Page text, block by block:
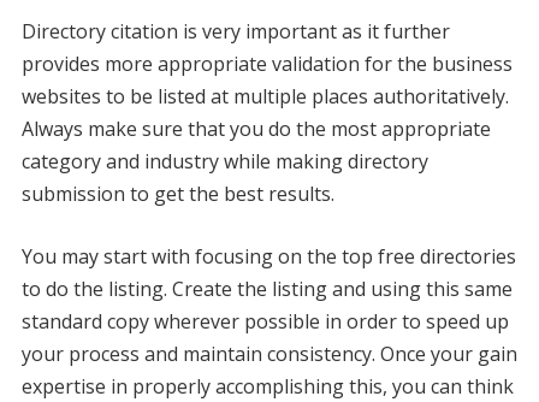
Directory citation is very important as it further
provides more appropriate validation for the business
websites to be listed at multiple places authoritatively.
Always make sure that you do the most appropriate
category and industry while making directory
submission to get the best results.
You may start with focusing on the top free directories
to do the listing. Create the listing and using this same
standard copy wherever possible in order to speed up
your process and maintain consistency. Once your gain
expertise in properly accomplishing this, you can think